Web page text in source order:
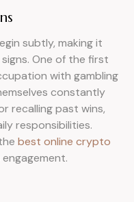
subtly, making it
One of the first
with gambling
constantly
recalling past wins,
responsibilities.
best online crypto